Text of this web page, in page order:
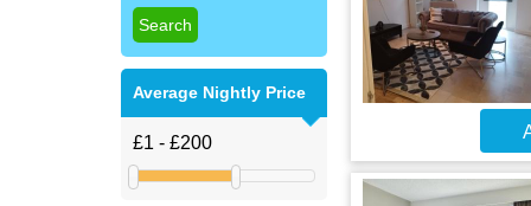
Average Nightly Price